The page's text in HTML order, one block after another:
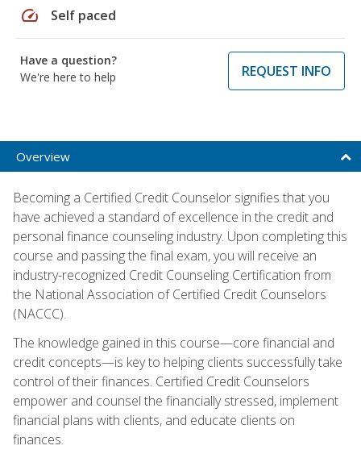
speed Self paced
Have a question?
We're here to help
REQUEST INFO
Overview
Becoming a Certified Credit Counselor signifies that you
have achieved a standard of excellence in the credit and
personal finance counseling industry. Upon completing this
course and passing the final exam, you will receive an
industry-recognized Credit Counseling Certification from
the National Association of Certified Credit Counselors
(NACCC).
The knowledge gained in this course—core financial and
credit concepts—is key to helping clients successfully take
control of their finances. Certified Credit Counselors
empower and counsel the financially stressed, implement
financial plans with clients, and educate clients on
finances.